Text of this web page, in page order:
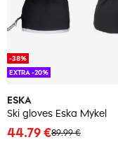
ESKA
Ski gloves Eska Mykel
89.99 €
44.79 €
-38%
EXTRA -20%